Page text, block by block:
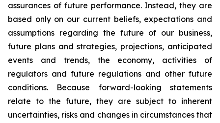
assurances of future performance. Instead, they are
based only on our current beliefs, expectations and
assumptions regarding the future of our business,
future plans and strategies, projections, anticipated
events and trends, the economy, activities of
regulators and future regulations and other future
conditions. Because forward-looking statements
relate to the future, they are subject to inherent
uncertainties, risks and changes in circumstances that